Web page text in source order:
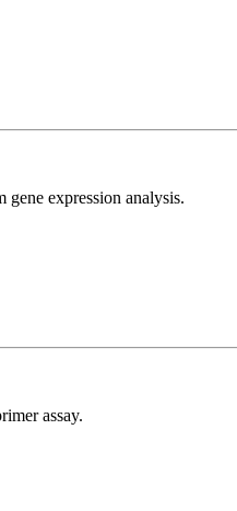
expression analysis.
assay.